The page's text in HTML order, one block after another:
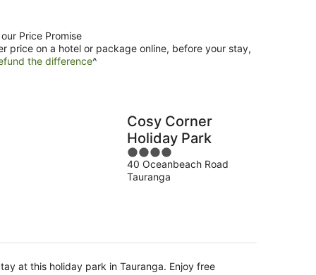
Price Promise
price on a hotel or package online, before your stay,
the difference^
Cosy Corner
Holiday Park
4
out
of
40 Oceanbeach Road
Tauranga
at this holiday park in Tauranga. Enjoy free